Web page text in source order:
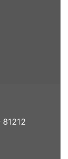
81212